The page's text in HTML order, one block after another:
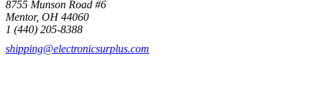
8755 Munson Road #6
Mentor, OH 44060
1 (440) 205-8388
shipping@electronicsurplus.com